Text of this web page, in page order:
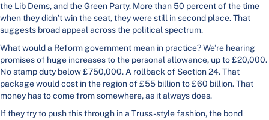
the Lib Dems, and the Green Party. More than 50 percent of the time
when they didn’t win the seat, they were still in second place. That
suggests broad appeal across the political spectrum.
What would a Reform government mean in practice? We’re hearing
promises of huge increases to the personal allowance, up to £20,000.
No stamp duty below £750,000. A rollback of Section 24. That
package would cost in the region of £55 billion to £60 billion. That
money has to come from somewhere, as it always does.
If they try to push this through in a Truss-style fashion, the bond